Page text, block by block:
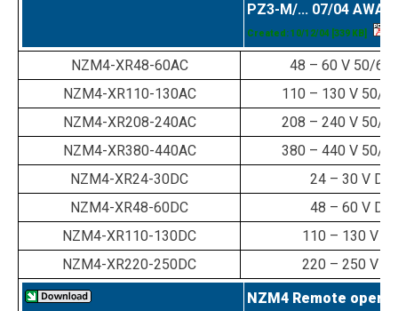
PZ3-M/... 07/04 AWA
Created: 10/12/04 [339 KB]
NZM4-XR48-60AC
48 – 60 V 50/60
NZM4-XR110-130AC
110 – 130 V 50/
NZM4-XR208-240AC
208 – 240 V 50/
NZM4-XR380-440AC
380 – 440 V 50/
NZM4-XR24-30DC
24 – 30 V DC
NZM4-XR48-60DC
48 – 60 V DC
NZM4-XR110-130DC
110 – 130 V
NZM4-XR220-250DC
220 – 250 V
NZM4 Remote